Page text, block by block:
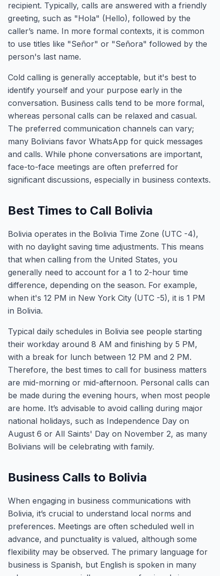
recipient. Typically, calls are answered with a friendly
greeting, such as "Hola" (Hello), followed by the
caller’s name. In more formal contexts, it is common
to use titles like "Señor" or "Señora" followed by the
person's last name.
Cold calling is generally acceptable, but it's best to
identify yourself and your purpose early in the
conversation. Business calls tend to be more formal,
whereas personal calls can be relaxed and casual.
The preferred communication channels can vary;
many Bolivians favor WhatsApp for quick messages
and calls. While phone conversations are important,
face-to-face meetings are often preferred for
significant discussions, especially in business contexts.
Best Times to Call Bolivia
Bolivia operates in the Bolivia Time Zone (UTC -4),
with no daylight saving time adjustments. This means
that when calling from the United States, you
generally need to account for a 1 to 2-hour time
difference, depending on the season. For example,
when it's 12 PM in New York City (UTC -5), it is 1 PM
in Bolivia.
Typical daily schedules in Bolivia see people starting
their workday around 8 AM and finishing by 5 PM,
with a break for lunch between 12 PM and 2 PM.
Therefore, the best times to call for business matters
are mid-morning or mid-afternoon. Personal calls can
be made during the evening hours, when most people
are home. It’s advisable to avoid calling during major
national holidays, such as Independence Day on
August 6 or All Saints' Day on November 2, as many
Bolivians will be celebrating with family.
Business Calls to Bolivia
When engaging in business communications with
Bolivia, it’s crucial to understand local norms and
preferences. Meetings are often scheduled well in
advance, and punctuality is valued, although some
flexibility may be observed. The primary language for
business is Spanish, but English is spoken in many